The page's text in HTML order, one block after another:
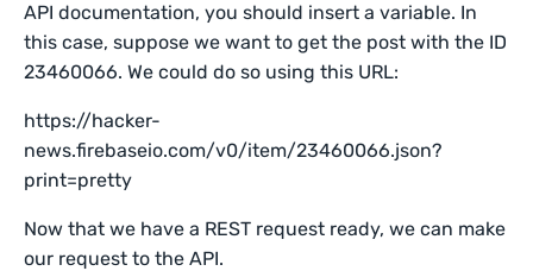
API documentation, you should insert a variable. In
this case, suppose we want to get the post with the ID
23460066. We could do so using this URL:
https://hacker-
news.firebaseio.com/v0/item/23460066.json?
print=pretty
Now that we have a REST request ready, we can make
our request to the API.